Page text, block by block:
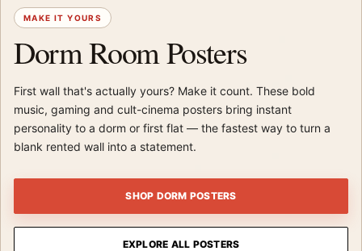
MAKE IT YOURS
Dorm Room Posters
First wall that's actually yours? Make it count. These bold
music, gaming and cult-cinema posters bring instant
personality to a dorm or first flat — the fastest way to turn a
blank rented wall into a statement.
SHOP DORM POSTERS
EXPLORE ALL POSTERS